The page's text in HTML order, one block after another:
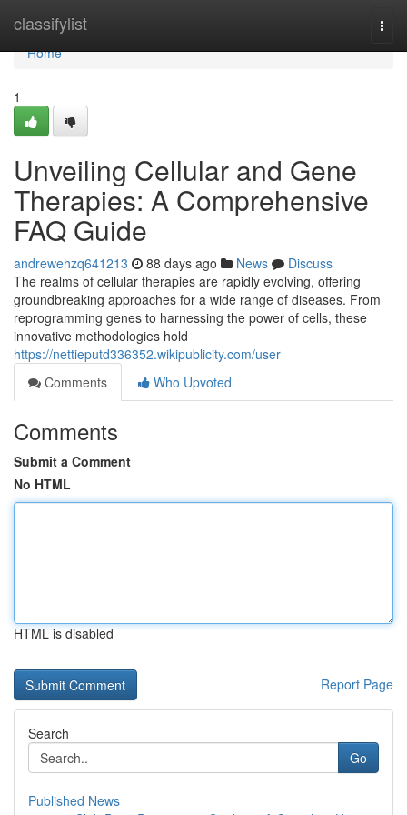
classifylist
Home
Home
1
Unveiling Cellular and Gene
Therapies: A Comprehensive
FAQ Guide
andrewehzq641213 88 days ago News
Discuss
The realms of cellular therapies are rapidly evolving, offering
groundbreaking approaches for a wide range of diseases. From
reprogramming genes to harnessing the power of cells, these
innovative methodologies hold
https://nettieputd336352.wikipublicity.com/user
Comments
Who Upvoted
Comments
Submit a Comment
No HTML
HTML is disabled
Report Page
Search
Go
Published News